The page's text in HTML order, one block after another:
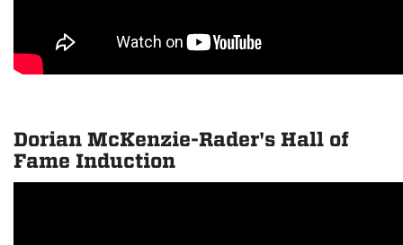
Dorian McKenzie-Rader's Hall of
Fame Induction